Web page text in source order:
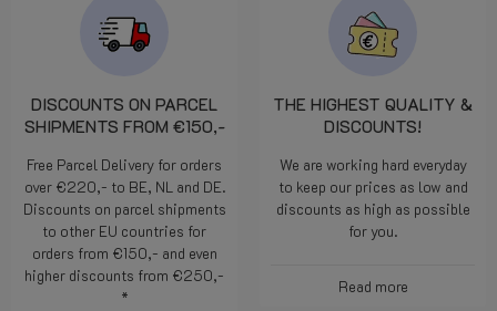
DISCOUNTS ON PARCEL
SHIPMENTS FROM €150,-
Free Parcel Delivery for orders
over €220,- to BE, NL and DE.
Discounts on parcel shipments
to other EU countries for
orders from €150,- and even
higher discounts from €250,-
*
THE HIGHEST QUALITY &
DISCOUNTS!
We are working hard everyday
to keep our prices as low and
discounts as high as possible
for you.
Read more